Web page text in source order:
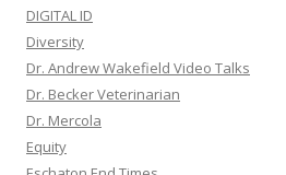
DIGITAL ID
Diversity
Dr. Andrew Wakefield Video Talks
Dr. Becker Veterinarian
Dr. Mercola
Equity